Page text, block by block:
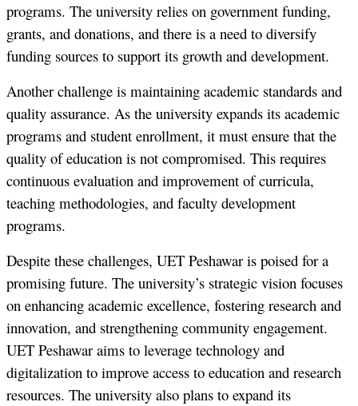
programs. The university relies on government funding,
grants, and donations, and there is a need to diversify
funding sources to support its growth and development.
Another challenge is maintaining academic standards and
quality assurance. As the university expands its academic
programs and student enrollment, it must ensure that the
quality of education is not compromised. This requires
continuous evaluation and improvement of curricula,
teaching methodologies, and faculty development
programs.
Despite these challenges, UET Peshawar is poised for a
promising future. The university’s strategic vision focuses
on enhancing academic excellence, fostering research and
innovation, and strengthening community engagement.
UET Peshawar aims to leverage technology and
digitalization to improve access to education and research
resources. The university also plans to expand its